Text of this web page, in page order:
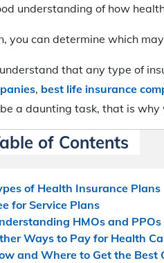
understanding of how
you can determine which
that any type of
, best life insurance
a daunting task, that is why
of Contents
of Health Insurance Plans
for Service Plans
HMOs and PPOs
Ways to Pay for Health
and Where to Get the Best